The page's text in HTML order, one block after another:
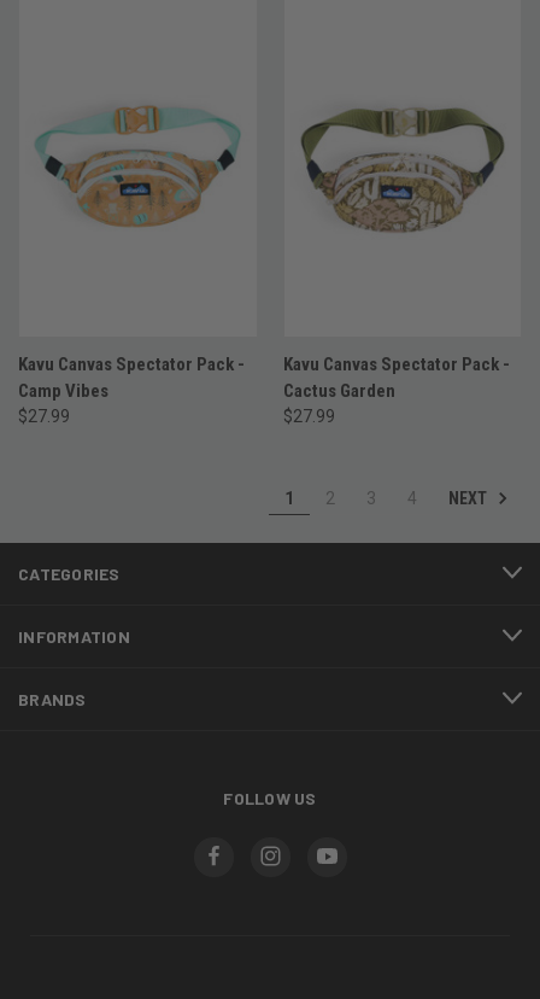
Kavu Canvas Spectator Pack -
Camp Vibes
$27.99
Kavu Canvas Spectator Pack -
Cactus Garden
$27.99
1 2 3 4 NEXT
CATEGORIES
INFORMATION
BRANDS
FOLLOW US